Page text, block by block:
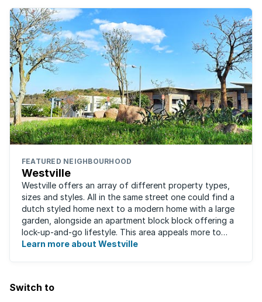
FEATURED NEIGHBOURHOOD
Westville
Westville offers an array of different property types,
sizes and styles. All in the same street one could find a
dutch styled home next to a modern home with a large
garden, alongside an apartment block block offering a
lock-up-and-go lifestyle. This area appeals more to
families, with many great ...
Learn more about Westville
Switch to